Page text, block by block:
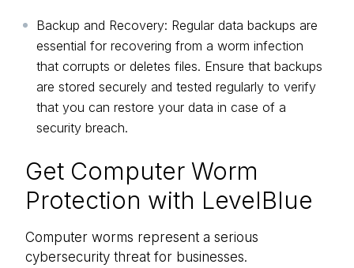
Backup and Recovery: Regular data backups are
essential for recovering from a worm infection
that corrupts or deletes files. Ensure that backups
are stored securely and tested regularly to verify
that you can restore your data in case of a
security breach.
Get Computer Worm
Protection with LevelBlue
Computer worms represent a serious
cybersecurity threat for businesses.